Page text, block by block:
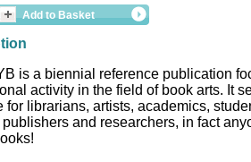
Add to Basket
is a biennial reference publication
activity in the field of book arts. It
for librarians, artists, academics,
and researchers, in fact